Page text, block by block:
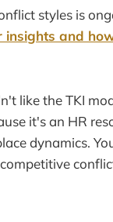
styles is
insights and
like the TKI
it's an HR
dynamics.